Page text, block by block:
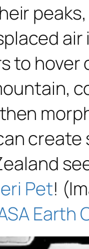
air
to hover
create
Pet!
Earth